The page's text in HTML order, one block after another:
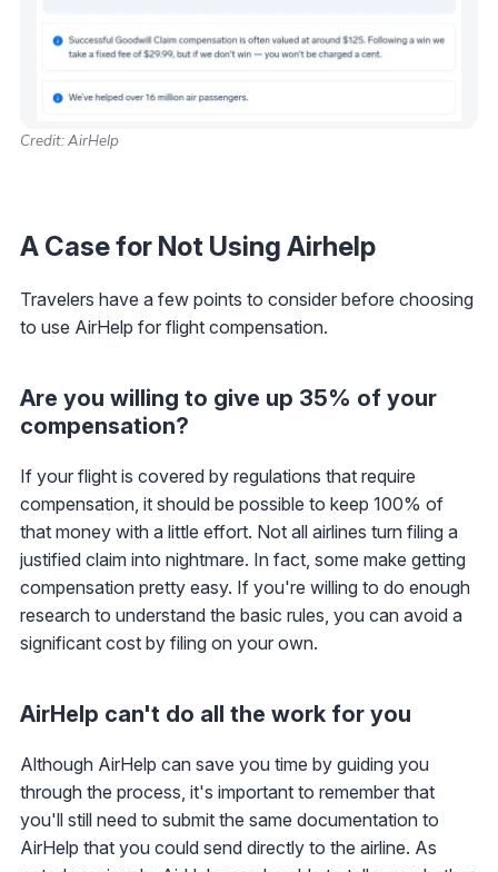
Credit: AirHelp
A Case for Not Using Airhelp
Travelers have a few points to consider before choosing
to use AirHelp for flight compensation.
Are you willing to give up 35% of your
compensation?
If your flight is covered by regulations that require
compensation, it should be possible to keep 100% of
that money with a little effort. Not all airlines turn filing a
justified claim into nightmare. In fact, some make getting
compensation pretty easy. If you're willing to do enough
research to understand the basic rules, you can avoid a
significant cost by filing on your own.
AirHelp can't do all the work for you
Although AirHelp can save you time by guiding you
through the process, it's important to remember that
you'll still need to submit the same documentation to
AirHelp that you could send directly to the airline. As